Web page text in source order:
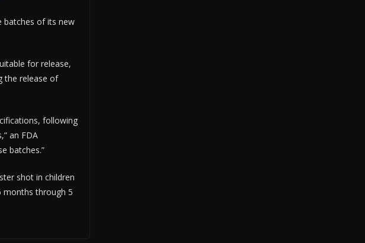
batches of its new
for release,
the release of
following
an FDA
batches.”
shot in children
months through 5